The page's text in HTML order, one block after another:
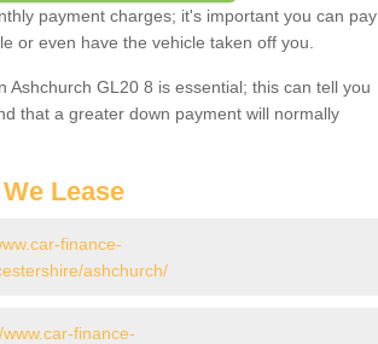
payment charges; it's important you can pay
or even have the vehicle taken off you.
Ashchurch GL20 8 is essential; this can tell you
that a greater down payment will normally
Lease
finance-
ashchurch/
finance-